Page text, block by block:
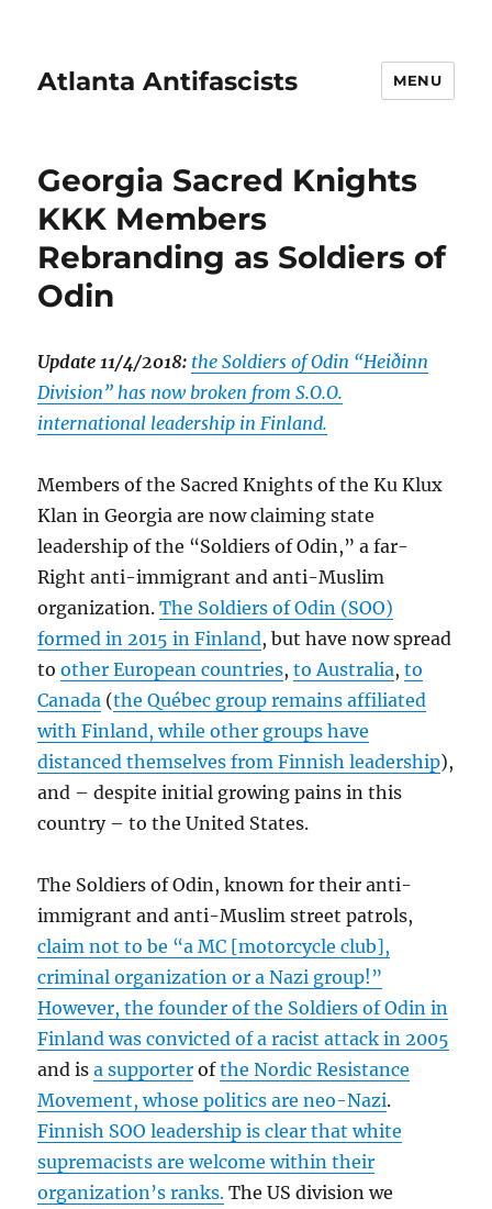
Atlanta Antifascists MENU
Georgia Sacred Knights
KKK Members
Rebranding as Soldiers of
Odin
Update 11/4/2018: the Soldiers of Odin “Heiðinn
Division” has now broken from S.O.O.
international leadership in Finland.
Members of the Sacred Knights of the Ku Klux
Klan in Georgia are now claiming state
leadership of the “Soldiers of Odin,” a far-
Right anti-immigrant and anti-Muslim
organization.The Soldiers of Odin (SOO)
formed in 2015 in Finland, but have now spread
toother European countries,to Australia,to
Canada (the Québec group remains affiliated
with Finland, while other groups have
distanced themselves from Finnish leadership),
and – despite initial growing pains in this
country – to the United States.
The Soldiers of Odin, known for their anti-
immigrant and anti-Muslim street patrols,
claim not to be “a MC [motorcycle club],
criminal organization or a Nazi group!”
However, the founder of the Soldiers of Odin in
Finland was convicted of a racist attack in 2005
and isa supporter ofthe Nordic Resistance
Movement, whose politics are neo-Nazi.
Finnish SOO leadership is clear that white
supremacists are welcome within their
organization’s ranks. The US division we